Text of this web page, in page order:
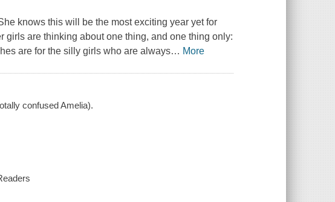
knows this will be the most exciting year yet for
girls are thinking about one thing, and one thing only:
are for the silly girls who are always… More
confused Amelia).